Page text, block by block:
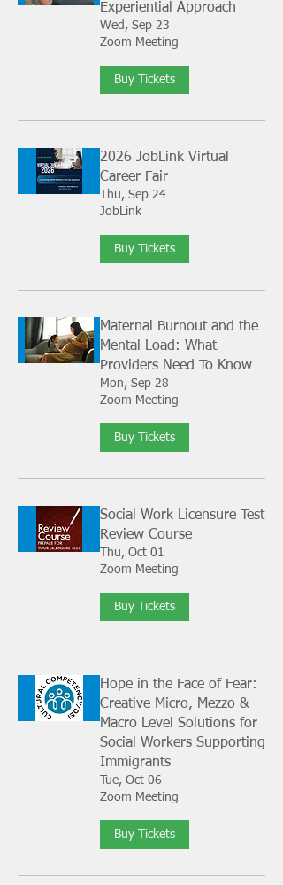
Experiential Approach
Wed, Sep 23
Zoom Meeting
Buy Tickets
2026 JobLink Virtual
Career Fair
Thu, Sep 24
JobLink
Buy Tickets
Maternal Burnout and the
Mental Load: What
Providers Need To Know
Mon, Sep 28
Zoom Meeting
Buy Tickets
Social Work Licensure Test
Review Course
Thu, Oct 01
Zoom Meeting
Buy Tickets
Hope in the Face of Fear:
Creative Micro, Mezzo &
Macro Level Solutions for
Social Workers Supporting
Immigrants
Tue, Oct 06
Zoom Meeting
Buy Tickets